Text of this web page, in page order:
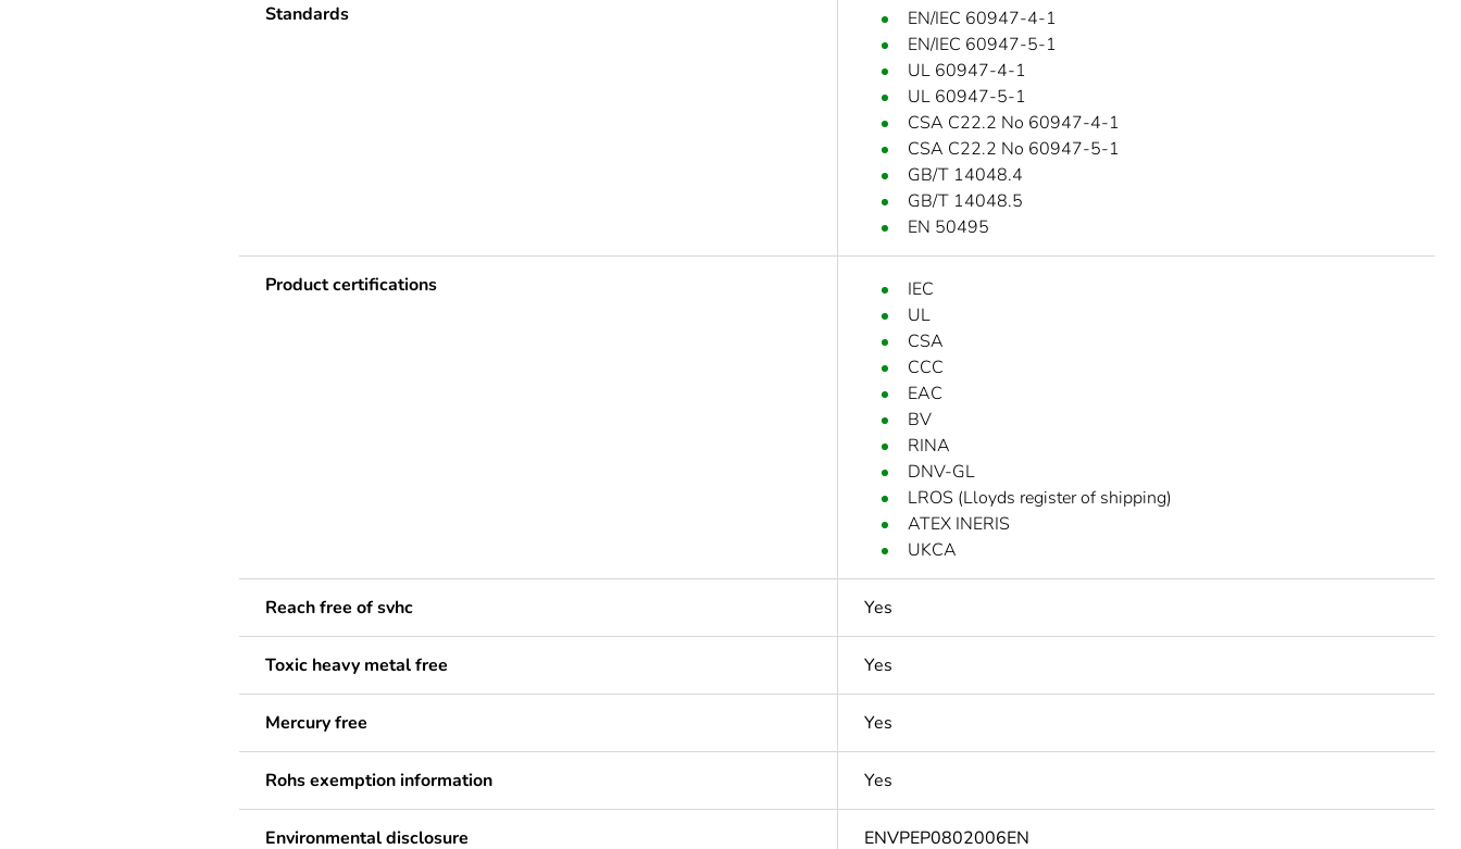
Standards
EN/IEC 60947-4-1
EN/IEC 60947-5-1
UL 60947-4-1
UL 60947-5-1
CSA C22.2 No 60947-4-1
CSA C22.2 No 60947-5-1
GB/T 14048.4
GB/T 14048.5
EN 50495
Product certifications
IEC
UL
CSA
CCC
EAC
BV
RINA
DNV-GL
LROS (Lloyds register of shipping)
ATEX INERIS
UKCA
Reach free of svhc Yes
Toxic heavy metal free Yes
Mercury free Yes
Rohs exemption information Yes
Environmental disclosure ENVPEP0802006EN